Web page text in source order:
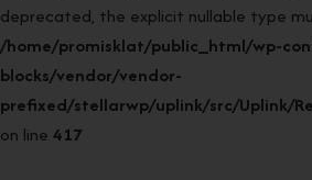
deprecated, the explicit nullable type
/home/promisklat/public_html/wp-
blocks/vendor/vendor-
prefixed/stellarwp/uplink/src/Uplink/
on line 417